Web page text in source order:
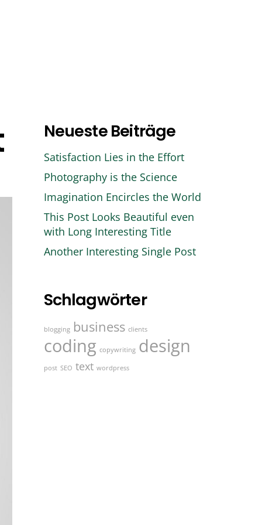
Neueste Beiträge
Satisfaction Lies in the Effort
Photography is the Science
Imagination Encircles the World
This Post Looks Beautiful even
with Long Interesting Title
Another Interesting Single Post
Schlagwörter
blogging business clients
coding copywriting design
post SEO text wordpress